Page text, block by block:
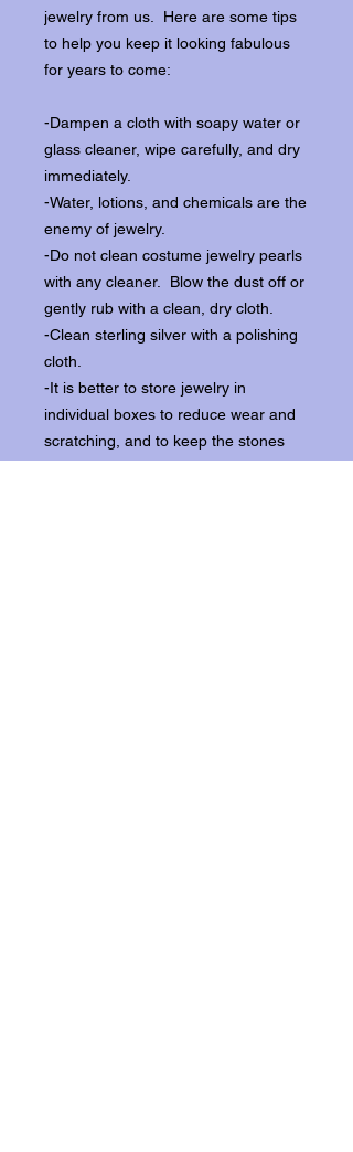
jewelry from us. Here are some tips
to help you keep it looking fabulous
for years to come:
-Dampen a cloth with soapy water or
glass cleaner, wipe carefully, and dry
immediately.
-Water, lotions, and chemicals are the
enemy of jewelry.
-Do not clean costume jewelry pearls
with any cleaner. Blow the dust off or
gently rub with a clean, dry cloth.
-Clean sterling silver with a polishing
cloth.
-It is better to store jewelry in
individual boxes to reduce wear and
scratching, and to keep the stones